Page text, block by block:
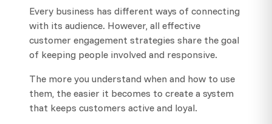
Every business has different ways of connecting
with its audience. However, all effective
customer engagement strategies share the goal
of keeping people involved and responsive.
The more you understand when and how to use
them, the easier it becomes to create a system
that keeps customers active and loyal.